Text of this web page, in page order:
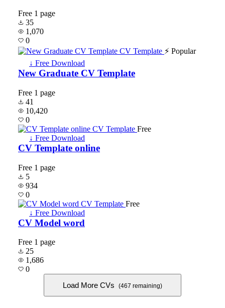
Free 1 page
35
1,070
0
⚡ Popular
↓ Free Download
New Graduate CV Template
Free 1 page
41
10,420
0
Free
↓ Free Download
CV Template online
Free 1 page
5
934
0
Free
↓ Free Download
CV Model word
Free 1 page
25
1,686
0
Load More CVs
(467 remaining)